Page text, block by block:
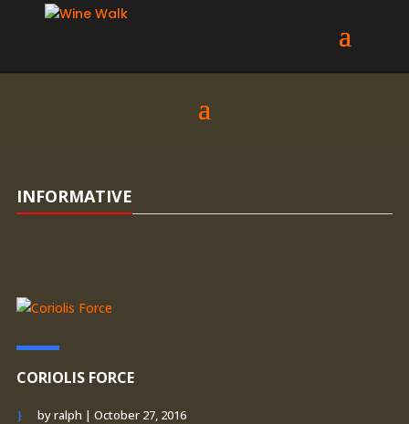
INFORMATIVE
CORIOLIS FORCE
byralph | October 27, 2016